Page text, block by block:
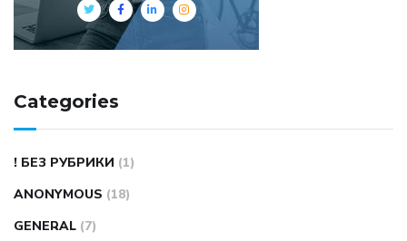
Categories
! БЕЗ РУБРИКИ (1)
ANONYMOUS (18)
GENERAL (7)